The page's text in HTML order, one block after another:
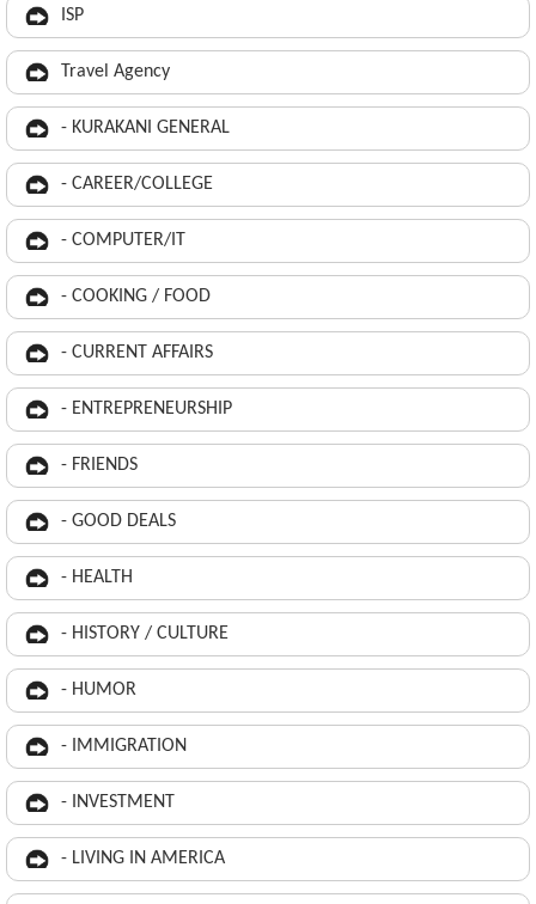
ISP
Travel Agency
- KURAKANI GENERAL
- CAREER/COLLEGE
- COMPUTER/IT
- COOKING / FOOD
- CURRENT AFFAIRS
- ENTREPRENEURSHIP
- FRIENDS
- GOOD DEALS
- HEALTH
- HISTORY / CULTURE
- HUMOR
- IMMIGRATION
- INVESTMENT
- LIVING IN AMERICA